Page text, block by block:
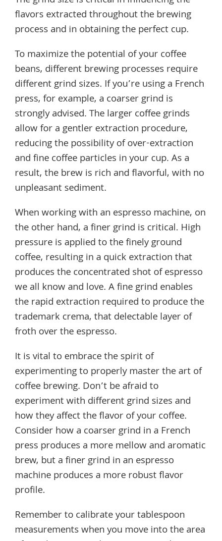
flavors extracted throughout the brewing
process and in obtaining the perfect cup.
To maximize the potential of your coffee
beans, different brewing processes require
different grind sizes. If you’re using a French
press, for example, a coarser grind is
strongly advised. The larger coffee grinds
allow for a gentler extraction procedure,
reducing the possibility of over-extraction
and fine coffee particles in your cup. As a
result, the brew is rich and flavorful, with no
unpleasant sediment.
When working with an espresso machine, on
the other hand, a finer grind is critical. High
pressure is applied to the finely ground
coffee, resulting in a quick extraction that
produces the concentrated shot of espresso
we all know and love. A fine grind enables
the rapid extraction required to produce the
trademark crema, that delectable layer of
froth over the espresso.
It is vital to embrace the spirit of
experimenting to properly master the art of
coffee brewing. Don’t be afraid to
experiment with different grind sizes and
how they affect the flavor of your coffee.
Consider how a coarser grind in a French
press produces a more mellow and aromatic
brew, but a finer grind in an espresso
machine produces a more robust flavor
profile.
Remember to calibrate your tablespoon
measurements when you move into the area